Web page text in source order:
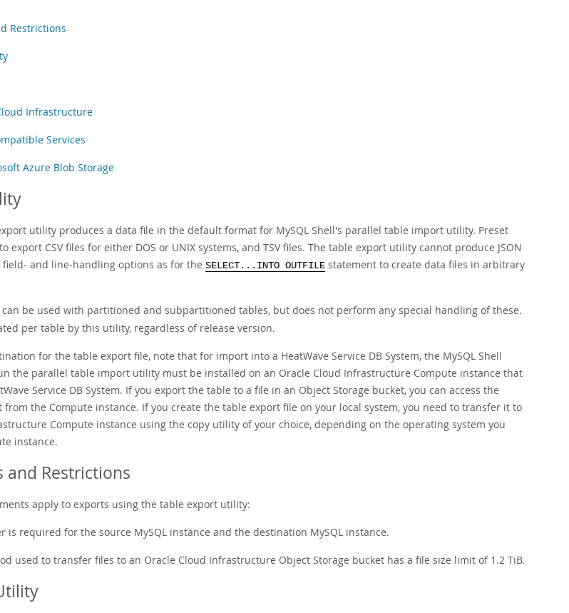
Restrictions
Infrastructure
Services
Azure Blob Storage
utility produces a data file in the default format for MySQL Shell's parallel table import utility. Preset
export CSV files for either DOS or UNIX systems, and TSV files. The table export utility cannot produce JSON
field- and line-handling options as for the SELECT...INTO OUTFILE statement to create data files in arbitrary
can be used with partitioned and subpartitioned tables, but does not perform any special handling of these.
per table by this utility, regardless of release version.
for the table export file, note that for import into a HeatWave Service DB System, the MySQL Shell
the parallel table import utility must be installed on an Oracle Cloud Infrastructure Compute instance that
Service DB System. If you export the table to a file in an Object Storage bucket, you can access the
from the Compute instance. If you create the table export file on your local system, you need to transfer it to
Compute instance using the copy utility of your choice, depending on the operating system you
instance.
and Restrictions
apply to exports using the table export utility:
is required for the source MySQL instance and the destination MySQL instance.
used to transfer files to an Oracle Cloud Infrastructure Object Storage bucket has a file size limit of 1.2 TiB.